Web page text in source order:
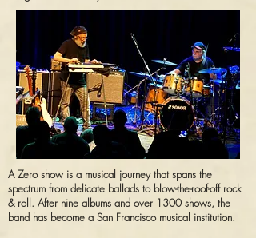
A Zero show is a musical journey that spans the
spectrum from delicate ballads to blow-the-roof-off rock
& roll. After nine albums and over 1300 shows, the
band has become a San Francisco musical institution.